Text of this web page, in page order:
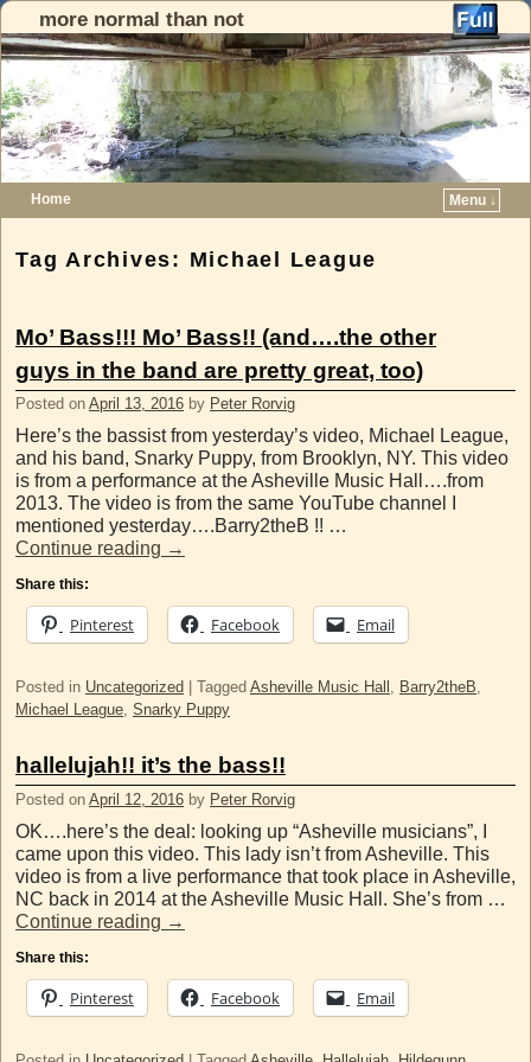
more normal than not
Home
Menu ↓
Tag Archives: Michael League
Mo’ Bass!!! Mo’ Bass!! (and….the other
guys in the band are pretty great, too)
Posted on April 13, 2016 by Peter Rorvig
Here’s the bassist from yesterday’s video, Michael League,
and his band, Snarky Puppy, from Brooklyn, NY. This video
is from a performance at the Asheville Music Hall….from
2013. The video is from the same YouTube channel I
mentioned yesterday….Barry2theB !! …
Continue reading →
Share this:
Pinterest Facebook Email
Posted in Uncategorized Tagged Asheville Music Hall , Barry2theB,
Michael League, Snarky Puppy
hallelujah!! it’s the bass!!
Posted on April 12, 2016 by Peter Rorvig
OK….here’s the deal: looking up “Asheville musicians”, I
came upon this video. This lady isn’t from Asheville. This
video is from a live performance that took place in Asheville,
NC back in 2014 at the Asheville Music Hall. She’s from …
Continue reading →
Share this:
Pinterest Facebook Email